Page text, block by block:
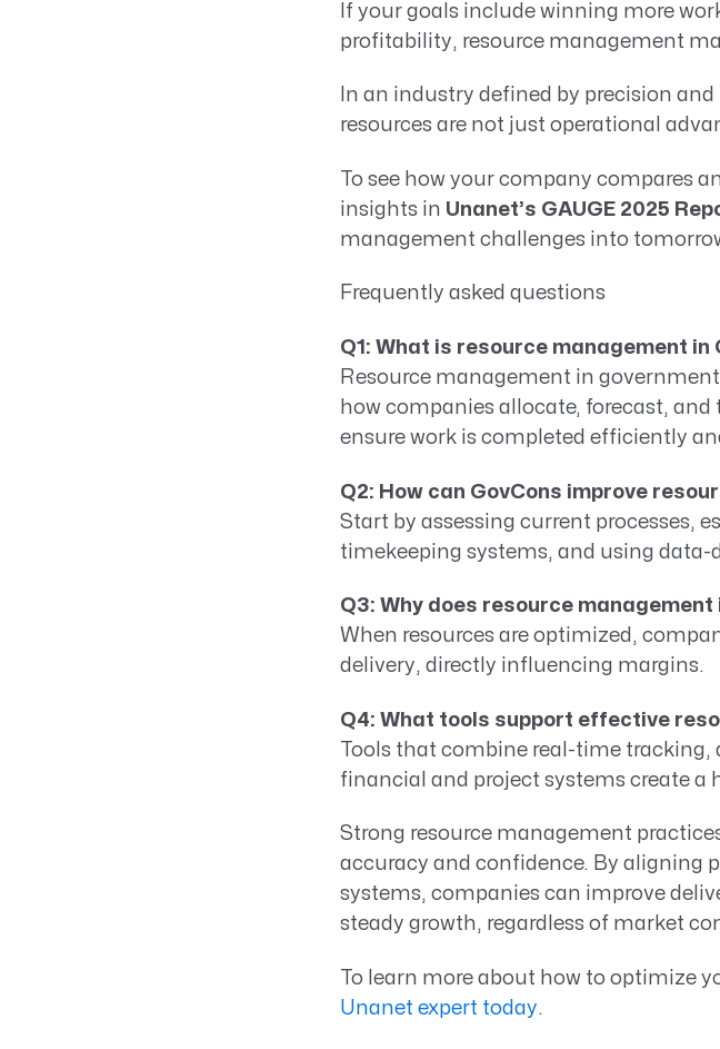
If your goals include winning more
profitability, resource management
In an industry defined by precision
resources are not just operational
To see how your company compares
insights in Unanet’s GAUGE 2025
management challenges into
Frequently asked questions
Q1: What is resource management in
Resource management in
how companies allocate, forecast,
ensure work is completed efficiently
Q2: How can GovCons improve
Start by assessing current processes,
timekeeping systems, and using data-
Q3: Why does resource
When resources are optimized,
delivery, directly influencing margins.
Q4: What tools support effective
Tools that combine real-time
financial and project systems create a
Strong resource management
accuracy and confidence. By aligning
systems, companies can improve
steady growth, regardless of market
To learn more about how to optimize
Unanet expert today.